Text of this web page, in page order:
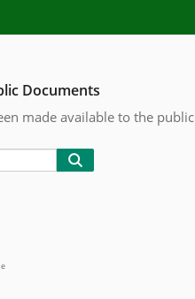
Documents
made available to the public